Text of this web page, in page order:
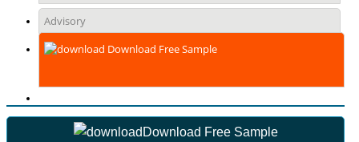
Advisory
Download Free Sample
Download Free Sample